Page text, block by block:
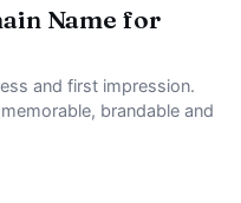
Name for
and first impression.
brandable and